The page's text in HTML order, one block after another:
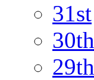
31st
30th
29th